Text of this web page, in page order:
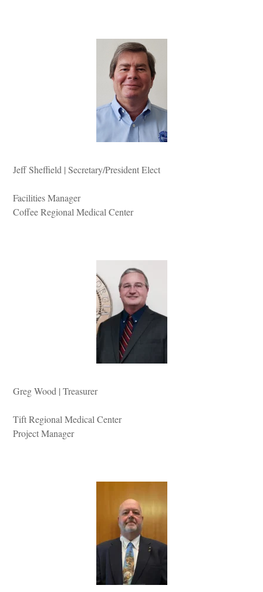
Jeff Sheffield | Secretary/President Elect
Facilities Manager
Coffee Regional Medical Center
Greg Wood | Treasurer
Tift Regional Medical Center
Project Manager